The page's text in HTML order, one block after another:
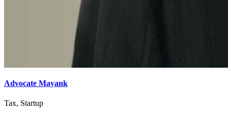
Advocate Mayank
Tax, Startup